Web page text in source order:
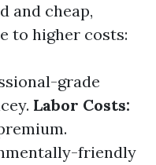
and cheap,
to higher costs:
grade
Labor Costs:
friendly